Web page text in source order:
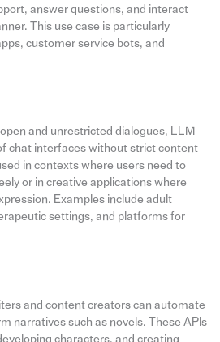
answer questions, and interact
This use case is particularly
customer service bots, and
and unrestricted dialogues, LLM
chat interfaces without strict content
in contexts where users need to
or in creative applications where
Examples include adult
settings, and platforms for
and content creators can automate
narratives such as novels. These APIs
characters, and creating